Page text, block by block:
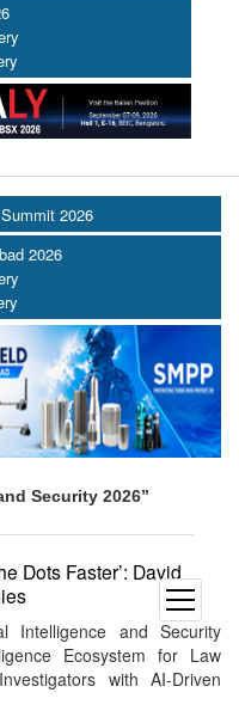
open
menu
2026
2026
Security 2026”
Dots Faster’: David
Intelligence and Security
Ecosystem for Law
with AI-Driven